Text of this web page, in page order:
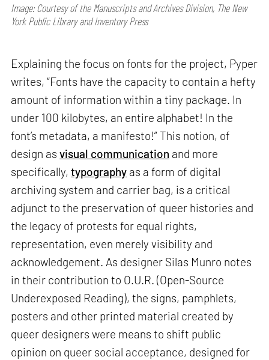
Image: Courtesy of the Manuscripts and Archives Division, The New
York Public Library and Inventory Press
Explaining the focus on fonts for the project, Pyper
writes, “Fonts have the capacity to contain a hefty
amount of information within a tiny package. In
under 100 kilobytes, an entire alphabet! In the
font’s metadata, a manifesto!” This notion, of
design asvisual communication and more
specifically,typography as a form of digital
archiving system and carrier bag, is a critical
adjunct to the preservation of queer histories and
the legacy of protests for equal rights,
representation, even merely visibility and
acknowledgement. As designer Silas Munro notes
in their contribution to O.U.R. (Open-Source
Underexposed Reading), the signs, pamphlets,
posters and other printed material created by
queer designers were means to shift public
opinion on queer social acceptance, designed for